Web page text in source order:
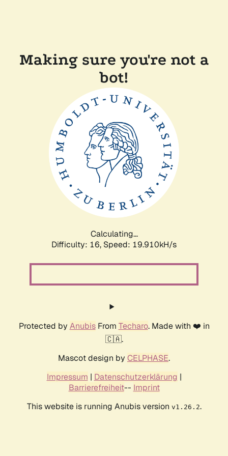
Making sure you're not a
bot!
Calculating...
Difficulty: 16, Speed: 19.910kH/s
Protected by AnubisFrom Techaro. Made with ❤️ in
🇨🇦.
Mascot design by CELPHASE.
Impressum | Datenschutzerklärung |
Barrierefreiheit-- Imprint
This website is running Anubis version v1.26.2.